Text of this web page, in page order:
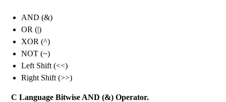
AND (&)
OR (|)
XOR (^)
NOT (~)
Left Shift (<<)
Right Shift (>>)
C Language Bitwise AND (&) Operator.